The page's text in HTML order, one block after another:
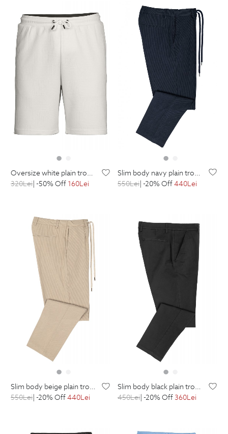
oversize white plain trousers
320Lei| -50% Off 160Lei
slim body navy plain trousers
550Lei| -20% Off440Lei
slim body beige plain trousers
550Lei| -20% Off440Lei
slim body black plain trousers
450Lei| -20% Off360Lei